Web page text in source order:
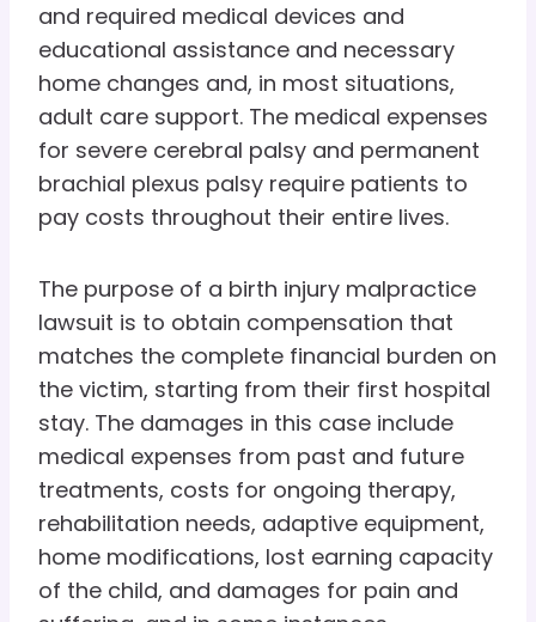
and required medical devices and
educational assistance and necessary
home changes and, in most situations,
adult care support. The medical expenses
for severe cerebral palsy and permanent
brachial plexus palsy require patients to
pay costs throughout their entire lives.
The purpose of a birth injury malpractice
lawsuit is to obtain compensation that
matches the complete financial burden on
the victim, starting from their first hospital
stay. The damages in this case include
medical expenses from past and future
treatments, costs for ongoing therapy,
rehabilitation needs, adaptive equipment,
home modifications, lost earning capacity
of the child, and damages for pain and